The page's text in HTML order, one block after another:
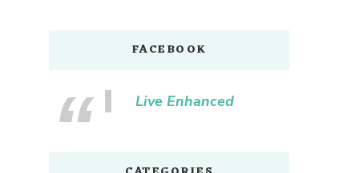
FACEBOOK
Live Enhanced